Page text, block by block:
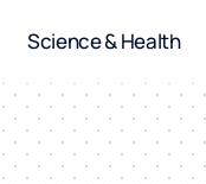
Science & Health